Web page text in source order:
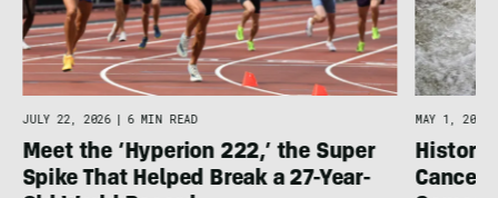
JULY 22, 2026 6 MIN READ
Meet the ‘Hyperion 222,’ the Super
Spike That Helped Break a 27-Year-
MAY 1, 2026